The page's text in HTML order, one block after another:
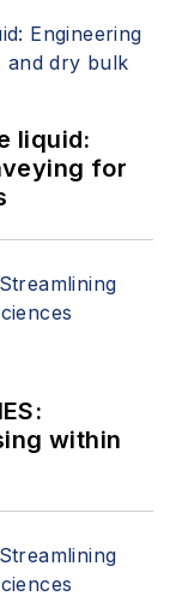
liquid:
for
within